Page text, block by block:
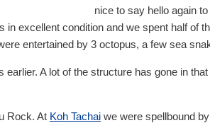
nice to say hello again
excellent condition and we spent half of
entertained by 3 octopus, a few sea
A lot of the structure has gone in
Rock. At Koh Tachai we were spellbound